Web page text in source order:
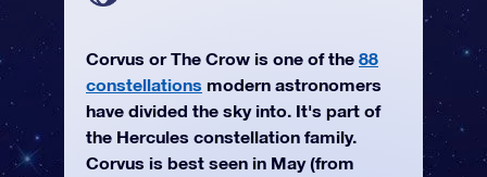
Corvus or The Crow is one of the 88
constellations modern astronomers
have divided the sky into. It's part of
the Hercules constellation family.
Corvus is best seen in May (from